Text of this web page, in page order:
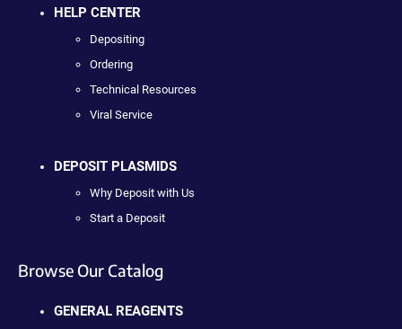
HELP CENTER
Depositing
Ordering
Technical Resources
Viral Service
DEPOSIT PLASMIDS
Why Deposit with Us
Start a Deposit
Browse Our Catalog
GENERAL REAGENTS